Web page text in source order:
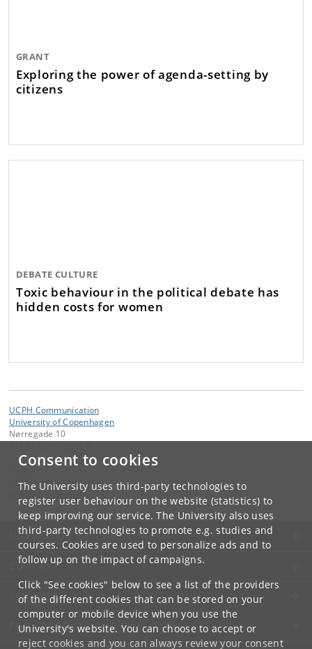
Consent to cookies
The University uses third-party technologies to
register user behaviour on the website (statistics) to
keep improving our service. The University also uses
third-party technologies to promote e.g. studies and
courses. Cookies are used to personalize ads and to
follow up on the impact of campaigns.
Click "See cookies" below to see a list of the providers
of the different cookies that can be stored on your
computer or mobile device when you use the
University's website. You can choose to accept or
reject cookies and you can always review your consent
GRANT
Exploring the power of agenda-setting by
citizens
DEBATE CULTURE
Toxic behaviour in the political debate has
hidden costs for women
UCPH Communication
University of Copenhagen
Nørregade 10
UCPH Communication
dk
UNIVERSITY OF COPENHAGEN
CONTACT
SERVICES
FOR STUDENTS AND EMPLOYEES